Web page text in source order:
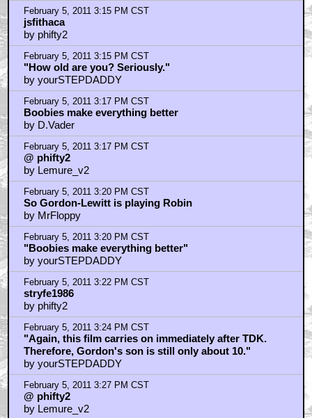
February 5, 2011 3:15 PM CST
jsfithaca
by phifty2
February 5, 2011 3:15 PM CST
"How old are you? Seriously."
by yourSTEPDADDY
February 5, 2011 3:17 PM CST
Boobies make everything better
by D.Vader
February 5, 2011 3:17 PM CST
@ phifty2
by Lemure_v2
February 5, 2011 3:20 PM CST
So Gordon-Lewitt is playing Robin
by MrFloppy
February 5, 2011 3:20 PM CST
"Boobies make everything better"
by yourSTEPDADDY
February 5, 2011 3:22 PM CST
stryfe1986
by phifty2
February 5, 2011 3:24 PM CST
"Again, this film carries on immediately after TDK.
Therefore, Gordon's son is still only about 10."
by yourSTEPDADDY
February 5, 2011 3:27 PM CST
@ phifty2
by Lemure_v2